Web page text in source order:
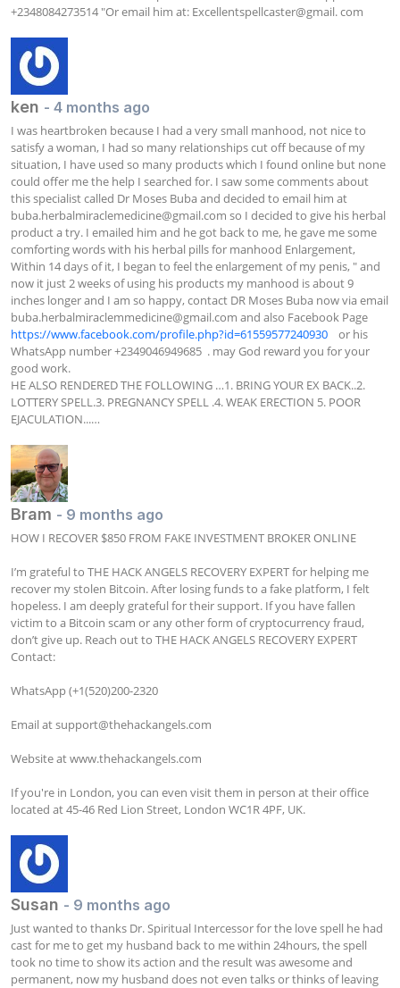
+2348084273514 "Or email him at: Excellentspellcaster@gmail. com
ken - 4 months ago
I was heartbroken because I had a very small manhood, not nice to
satisfy a woman, I had so many relationships cut off because of my
situation, I have used so many products which I found online but none
could offer me the help I searched for. I saw some comments about
buba.herbalmiraclemedicine@gmail.com so I decided to give his herbal
product a try. I emailed him and he got back to me, he gave me some
comforting words with his herbal pills for manhood Enlargement,
Within 14 days of it, I began to feel the enlargement of my penis, " and
now it just 2 weeks of using his products my manhood is about 9
buba.herbalmiraclemmedicine@gmail.com and also Facebook Page
https://www.facebook.com/profile.php?id=61559577240930
    or his
WhatsApp number +2349046949685  . may God reward you for your
good work.
HE ALSO RENDERED THE FOLLOWING …1. BRING YOUR EX BACK..2.
LOTTERY SPELL.3. PREGNANCY SPELL .4. WEAK ERECTION 5. POOR
EJACULATION...…
Bram - 9 months ago
HOW I RECOVER $850 FROM FAKE INVESTMENT BROKER ONLINE
I’m grateful to THE HACK ANGELS RECOVERY EXPERT for helping me
recover my stolen Bitcoin. After losing funds to a fake platform, I felt
hopeless. I am deeply grateful for their support. If you have fallen
victim to a Bitcoin scam or any other form of cryptocurrency fraud,
don’t give up. Reach out to THE HACK ANGELS RECOVERY EXPERT
Contact:
WhatsApp (+1(520)200-2320
Email at support@thehackangels.com
Website at www.thehackangels.com
If you're in London, you can even visit them in person at their office
located at 45-46 Red Lion Street, London WC1R 4PF, UK.
Susan - 9 months ago
Just wanted to thanks Dr. Spiritual Intercessor for the love spell he had
cast for me to get my husband back to me within 24hours, the spell
took no time to show its action and the result was awesome and
permanent, now my husband does not even talks or thinks of leaving